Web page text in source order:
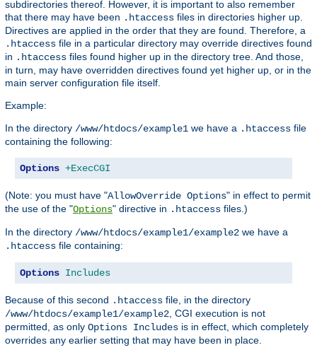
subdirectories thereof. However, it is important to also remember
that there may have been .htaccess files in directories higher up.
Directives are applied in the order that they are found. Therefore, a
.htaccess file in a particular directory may override directives found
in .htaccess files found higher up in the directory tree. And those,
in turn, may have overridden directives found yet higher up, or in the
main server configuration file itself.
Example:
In the directory /www/htdocs/example1 we have a .htaccess file
containing the following:
Options +ExecCGI
(Note: you must have "AllowOverride Options" in effect to permit
the use of the "Options" directive in .htaccess files.)
In the directory /www/htdocs/example1/example2 we have a
.htaccess file containing:
Options Includes
Because of this second .htaccess file, in the directory
/www/htdocs/example1/example2 , CGI execution is not
permitted, as only Options Includes is in effect, which completely
overrides any earlier setting that may have been in place.